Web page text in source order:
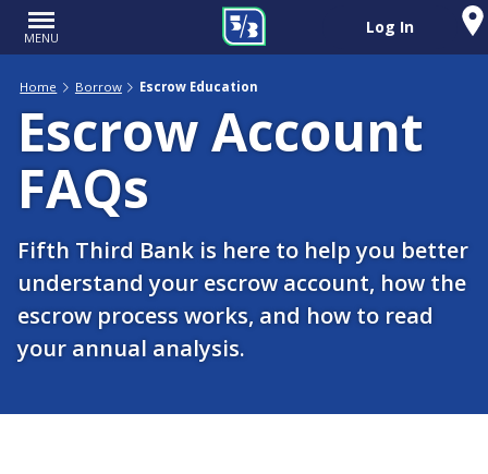
MENU
Log In
Home Borrow Escrow Education
Escrow Account
FAQs
Fifth Third Bank is here to help you better
understand your escrow account, how the
escrow process works, and how to read
your annual analysis.